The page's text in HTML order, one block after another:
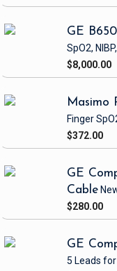
GE
SpO2,
$8,000.00
Masimo
Finger
$372.00
GE
Cable
$280.00
GE
5 Leads for